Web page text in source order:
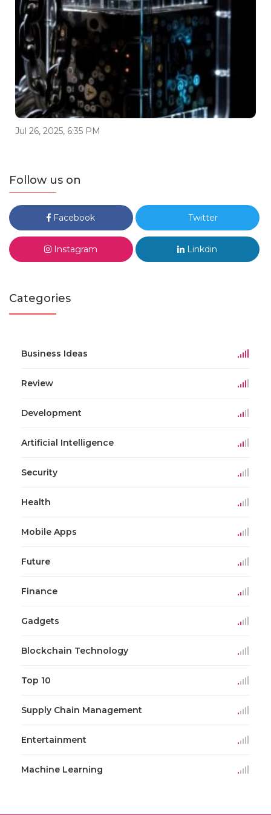
Jul 26, 2025, 6:35 PM
Follow us on
Facebook Twitter
Instagram Linkdin
Categories
Business Ideas
Review
Development
Artificial Intelligence
Security
Health
Mobile Apps
Future
Finance
Gadgets
Blockchain Technology
Top 10
Supply Chain Management
Entertainment
Machine Learning